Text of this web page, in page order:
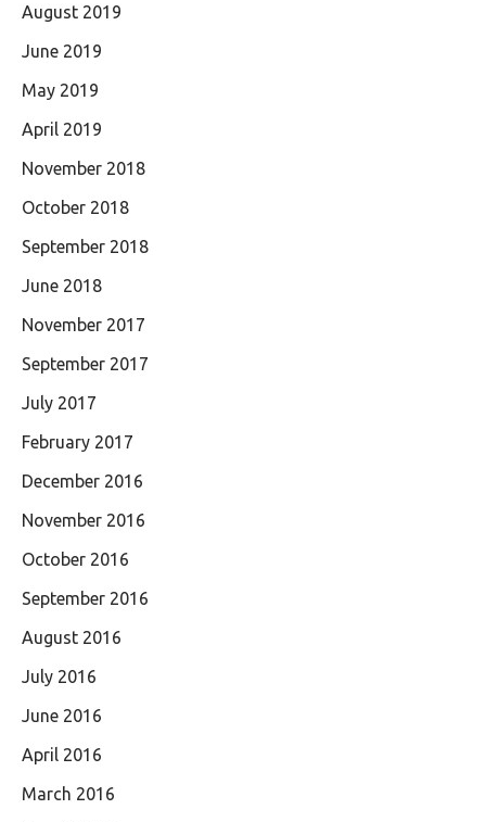
August 2019
June 2019
May 2019
April 2019
November 2018
October 2018
September 2018
June 2018
November 2017
September 2017
July 2017
February 2017
December 2016
November 2016
October 2016
September 2016
August 2016
July 2016
June 2016
April 2016
March 2016